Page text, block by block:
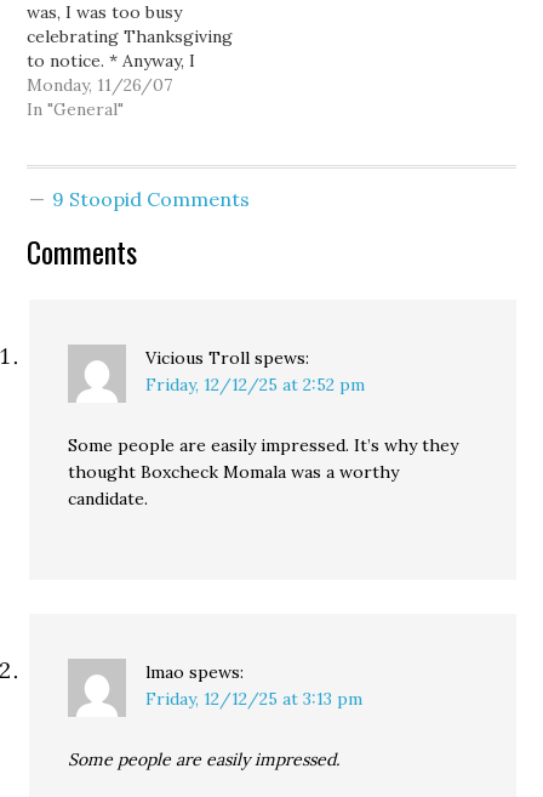
was, I was too busy
celebrating Thanksgiving
to notice. * Anyway, I
hope you enjoyed your
Thanksgiving as much as
get up at 4:00, or earlier
Monday, 11/26/07
In "General"
9 Stoopid Comments
Comments
Vicious Troll spews:
Friday, 12/12/25 at 2:52 pm
Some people are easily impressed. It’s why they
thought Boxcheck Momala was a worthy
candidate.
lmao spews:
Friday, 12/12/25 at 3:13 pm
Some people are easily impressed.